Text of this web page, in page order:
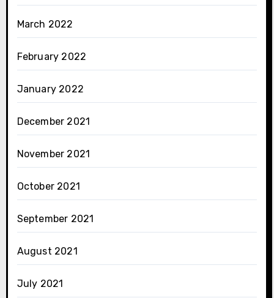
March 2022
February 2022
January 2022
December 2021
November 2021
October 2021
September 2021
August 2021
July 2021